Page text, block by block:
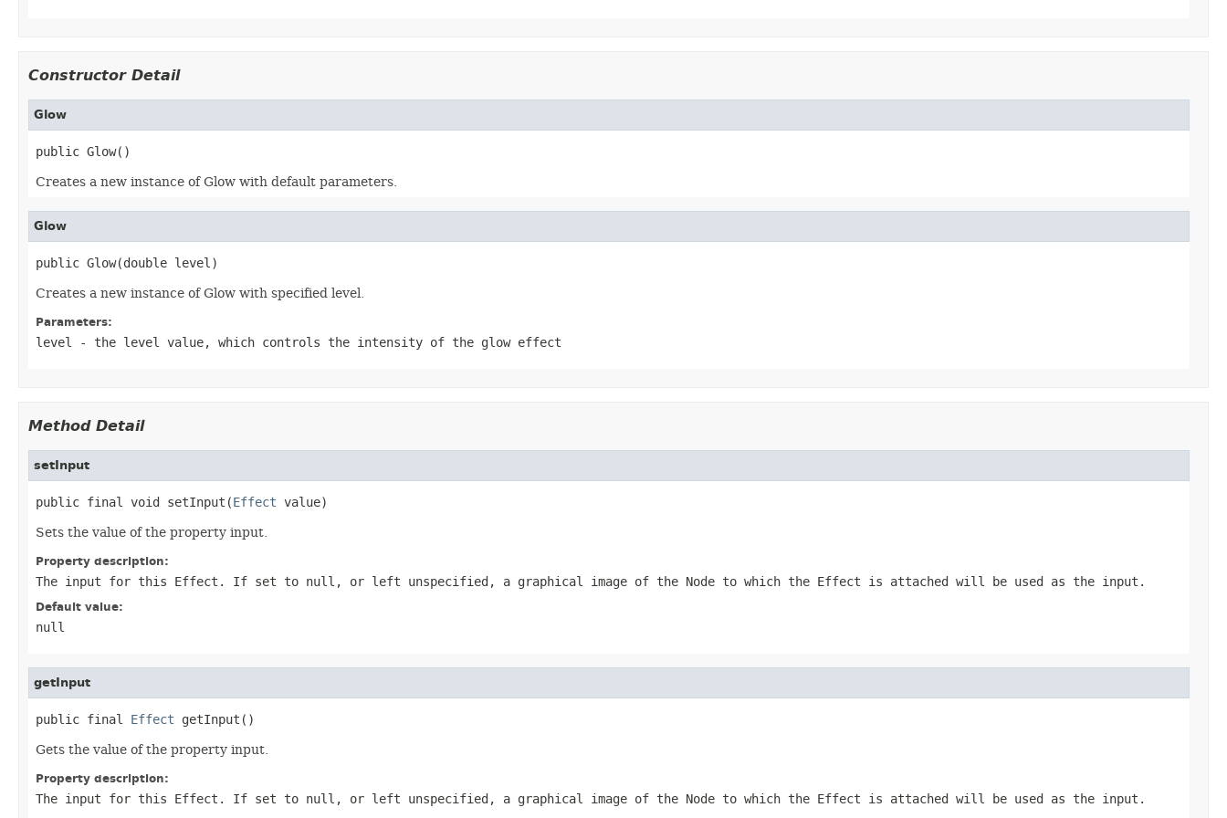
Constructor Detail
Glow
public Glow()
Creates a new instance of Glow with default parameters.
Glow
public Glow(double level)
Creates a new instance of Glow with specified level.
Parameters:
level - the level value, which controls the intensity of the glow effect
Method Detail
setInput
public final void setInput(Effect value)
Sets the value of the property input.
Property description:
The input for this Effect . If set to null , or left unspecified, a graphical image of the Node to which the Effect is attached will be used as the input.
Default value:
null
getInput
public final Effect getInput()
Gets the value of the property input.
Property description:
The input for this Effect . If set to null , or left unspecified, a graphical image of the Node to which the Effect is attached will be used as the input.